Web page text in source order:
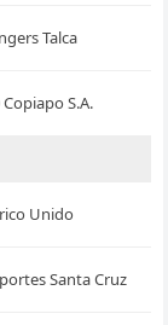
Talca
Copiapo S.A.
Unido
Santa Cruz